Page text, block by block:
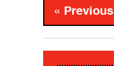
« Previous